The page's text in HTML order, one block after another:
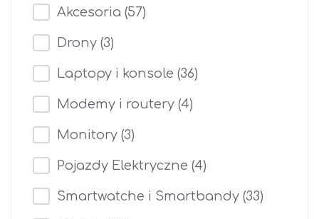
Akcesoria (57)
Drony (3)
Laptopy i konsole (36)
Modemy i routery (4)
Monitory (3)
Pojazdy Elektryczne (4)
Smartwatche i Smartbandy (33)